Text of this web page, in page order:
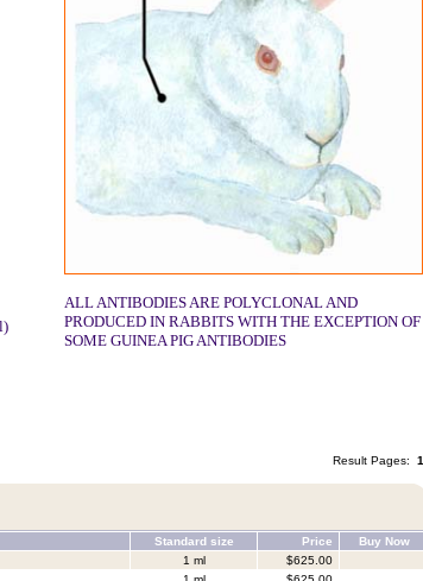
ALL ANTIBODIES ARE POLYCLONAL AND
PRODUCED IN RABBITS WITH THE EXCEPTION OF
SOME GUINEA PIG ANTIBODIES
Result Pages: 1
Standard size Price
Buy Now
1 ml
$625.00